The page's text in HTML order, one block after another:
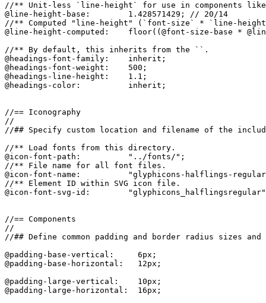
//** Unit-less `line-height` for use in components
@line-height-base:        1.428571429; // 20/14
//** Computed "line-height" (`font-size` * `line-
@line-height-computed:    floor((@font-size-base *
//** By default, this inherits from the ``.
@headings-font-family:    inherit;
@headings-font-weight:    500;
@headings-line-height:    1.1;
@headings-color:          inherit;
//== Iconography
//
//## Specify custom location and filename of the
//** Load fonts from this directory.
@icon-font-path:          "../fonts/";
//** File name for all font files.
@icon-font-name:          "glyphicons-halflings-
//** Element ID within SVG icon file.
@icon-font-svg-id:
//== Components
//
//## Define common padding and border radius sizes
@padding-base-vertical:     6px;
@padding-base-horizontal:   12px;
@padding-large-vertical:    10px;
@padding-large-horizontal:  16px;